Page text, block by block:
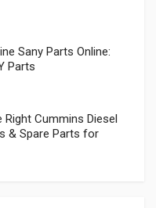
Sany Parts Online:
Parts
Cummins Diesel
& Spare Parts for